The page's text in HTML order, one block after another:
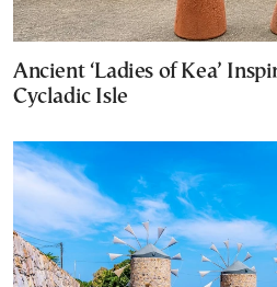
Ancient ‘Ladies of Kea’
Cycladic Isle